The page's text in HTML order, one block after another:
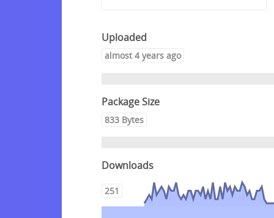
Uploaded
almost 4 years ago
Package Size
833 Bytes
Downloads
251